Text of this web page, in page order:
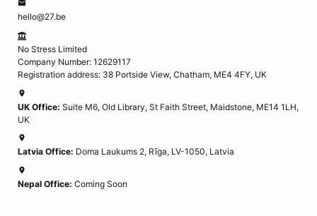
hello@27.be
No Stress Limited
Company Number: 12629117
Registration address: 38 Portside View, Chatham, ME4 4FY, UK
UK Office: Suite M6, Old Library, St Faith Street, Maidstone, ME14 1LH,
UK
Latvia Office: Doma Laukums 2, Rīga, LV-1050, Latvia
Nepal Office: Coming Soon